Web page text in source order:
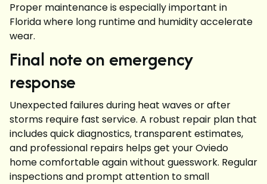
Proper maintenance is especially important in
Florida where long runtime and humidity accelerate
wear.
Final note on emergency
response
Unexpected failures during heat waves or after
storms require fast service. A robust repair plan that
includes quick diagnostics, transparent estimates,
and professional repairs helps get your Oviedo
home comfortable again without guesswork. Regular
inspections and prompt attention to small